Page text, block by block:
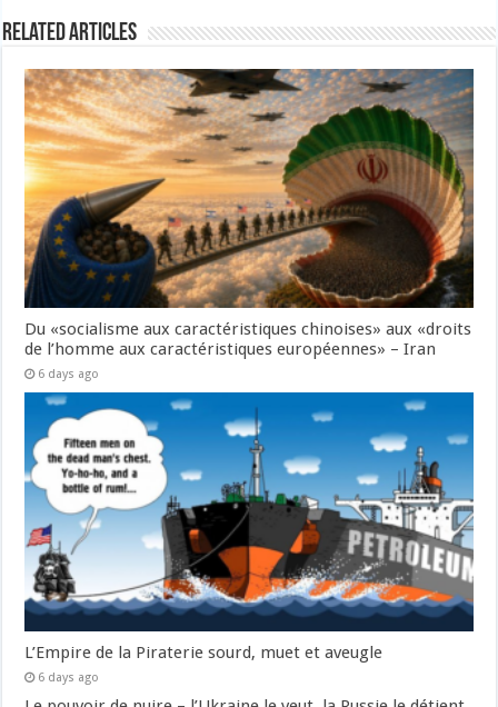
Related Articles
Du «socialisme aux caractéristiques chinoises» aux «droits
de l’homme aux caractéristiques européennes» – Iran
6 days ago
L’Empire de la Piraterie sourd, muet et aveugle
6 days ago